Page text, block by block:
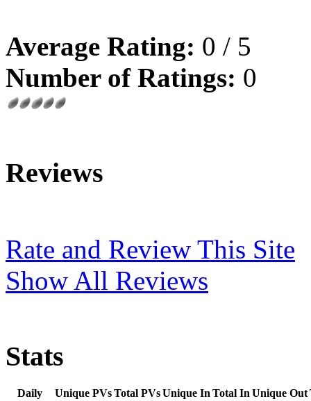
Average Rating: 0 / 5
Number of Ratings: 0
Reviews
Rate and Review This Site
Show All Reviews
Stats
Daily Unique PVsTotal PVsUnique In Total In Unique Out